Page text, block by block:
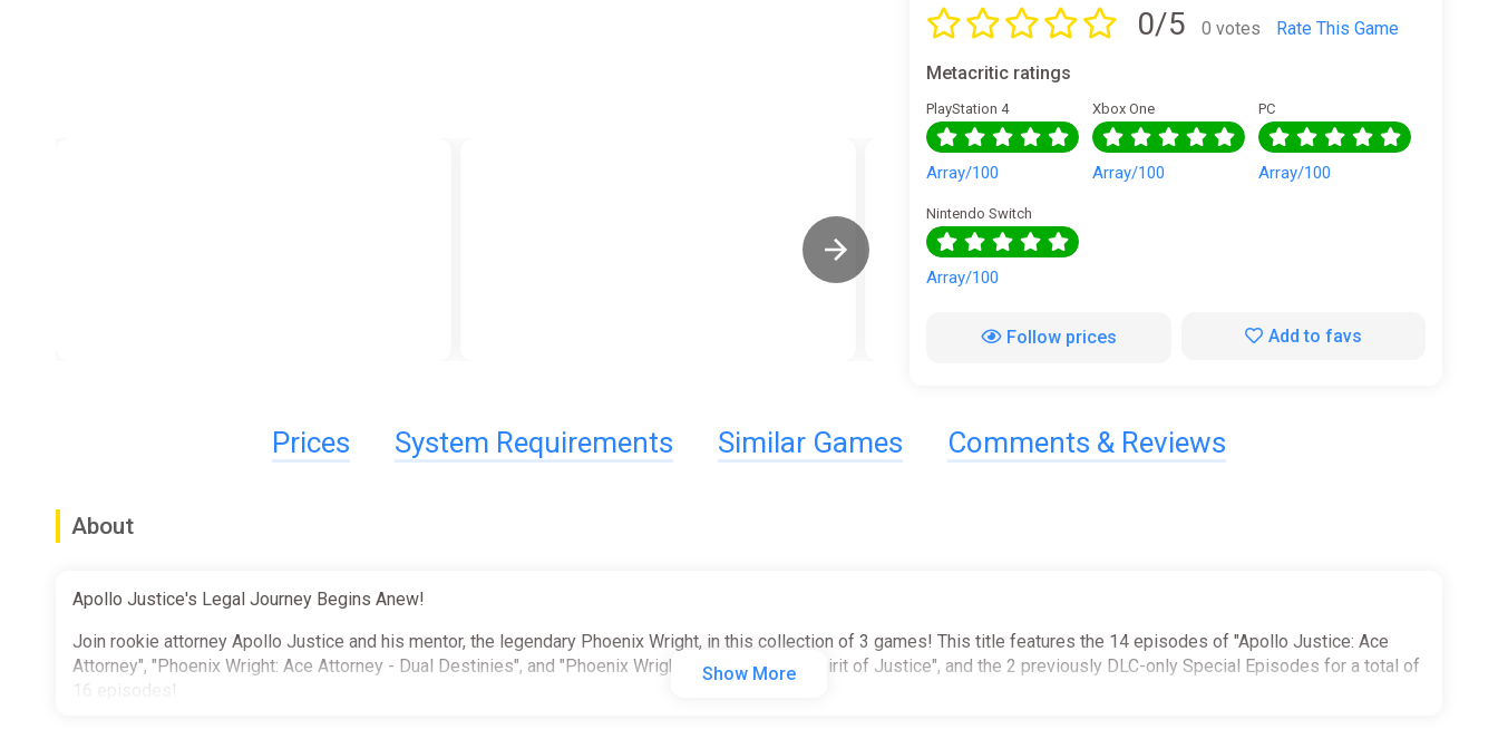
0/5 0 votes Rate This Game
Metacritic ratings
PlayStation 4
Array/100
Xbox One
Array/100
PC
Array/100
Nintendo Switch
Array/100
Follow prices Add to favs
Prices System Requirements Similar Games Comments & Reviews
About
Apollo Justice's Legal Journey Begins Anew!
Join rookie attorney Apollo Justice and his mentor, the legendary Phoenix Wright, in this collection of 3 games! This title features the 14 episodes of "Apollo Justice: Ace
Attorney", "Phoenix Wright: Ace Attorney - Dual Destinies", and "Phoenix Wright: Ace Attorney - Spirit of Justice", and the 2 previously DLC-only Special Episodes for a total of
16 episodes!
Show More